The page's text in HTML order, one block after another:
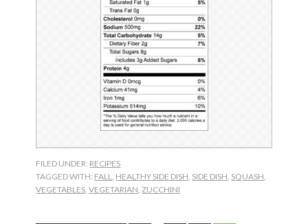
FILED UNDER: RECIPES
TAGGED WITH: FALL, HEALTHY SIDE DISH, SIDE DISH, SQUASH,
VEGETABLES,VEGETARIAN,ZUCCHINI